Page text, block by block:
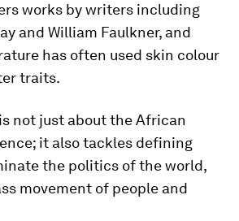
works by writers including
and William Faulkner, and
has often used skin colour
traits.
not just about the African
it also tackles defining
the politics of the world,
movement of people and